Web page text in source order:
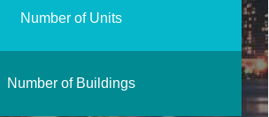
Number of Units
Number of Buildings